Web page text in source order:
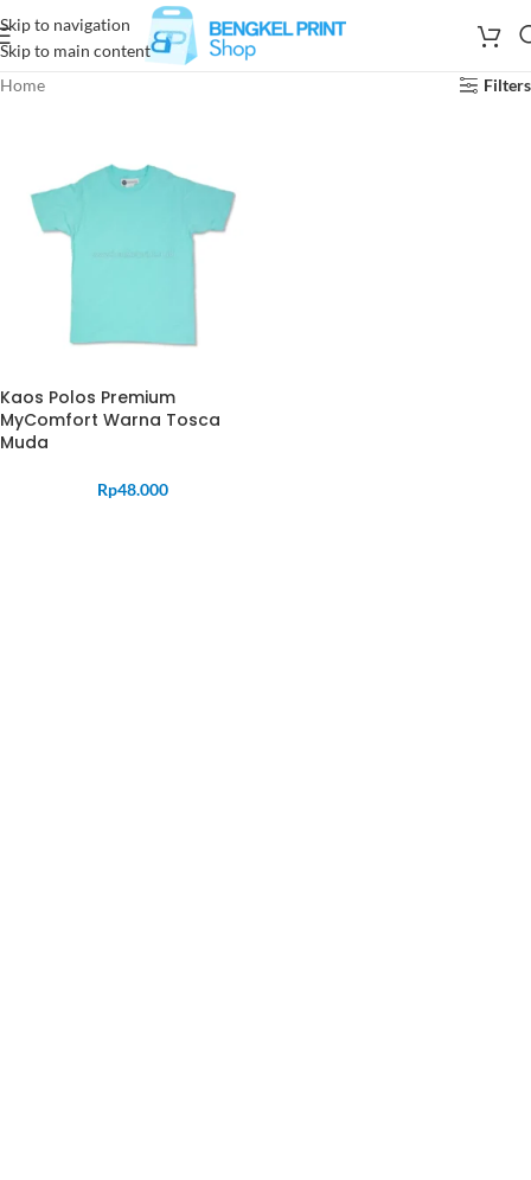
Skip to navigation
Skip to main content
Home
Filters
Kaos Polos Premium
MyComfort Warna Tosca
Muda
Rp48.000